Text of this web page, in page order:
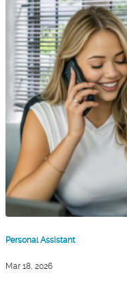
Personal Assistant
Mar 18, 2026